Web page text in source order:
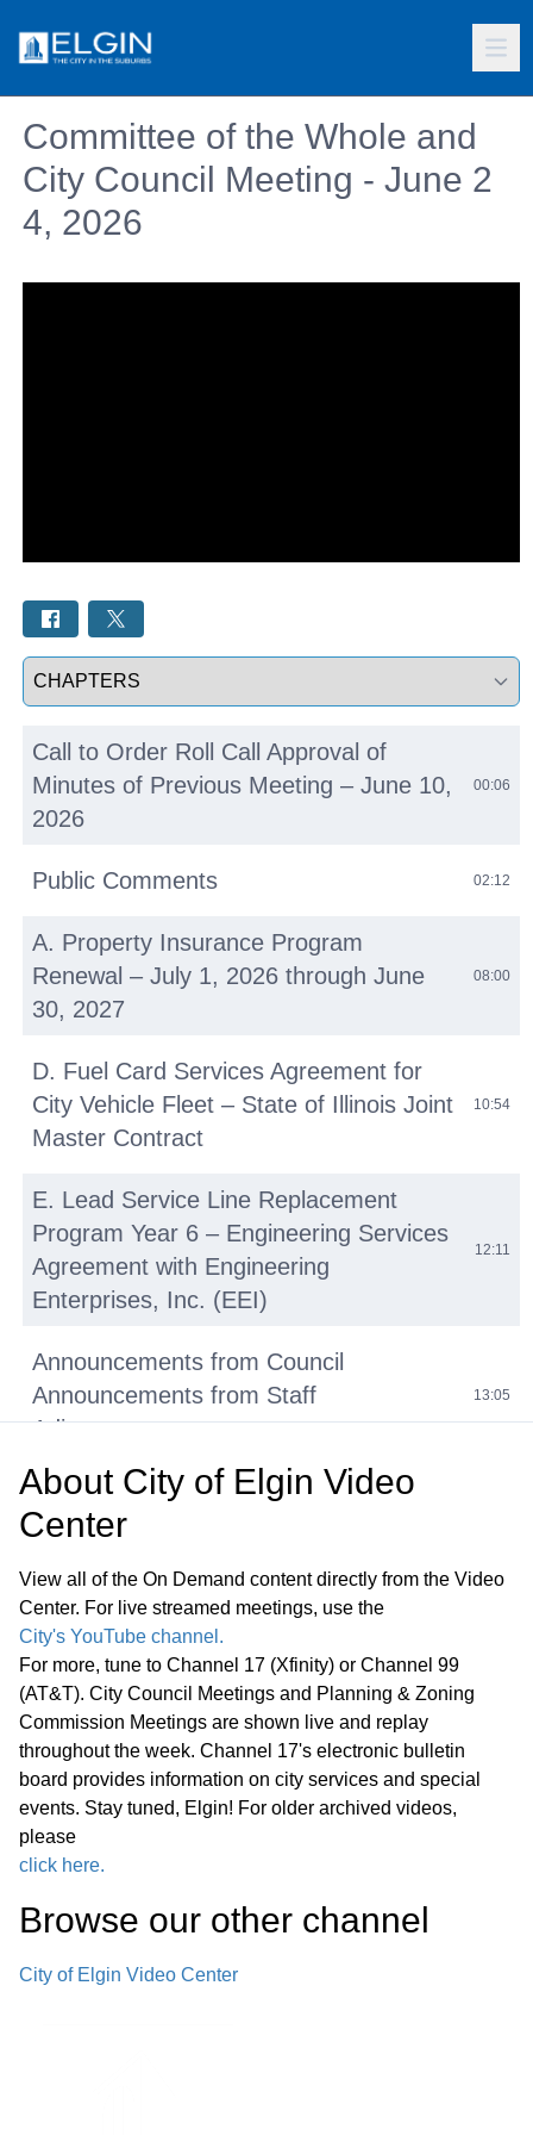
Committee of the Whole and
City Council Meeting - June 2
4, 2026
Select a tab
Call to Order Roll Call Approval of
Minutes of Previous Meeting – June 10,
2026
00:06
Public Comments 02:12
A. Property Insurance Program
Renewal – July 1, 2026 through June
30, 2027
08:00
D. Fuel Card Services Agreement for
City Vehicle Fleet – State of Illinois Joint
Master Contract
10:54
E. Lead Service Line Replacement
Program Year 6 – Engineering Services
Agreement with Engineering
Enterprises, Inc. (EEI)
12:11
Announcements from Council
Announcements from Staff
Adjournment
13:05
Regular Meeting 7:00 P.M. June 24,
2026 Call to Order Pledge of Allegiance
– June 10, 2026
• Carol Gieske Retirement Proclamation
• Walter Porter Proclamation
• LaSalle ll Proclamation 29:31
Public Comments
*Consent Agenda (C)
About City of Elgin Video
Center
View all of the On Demand content directly from the Video
Center. For live streamed meetings, use the
City's YouTube channel.
For more, tune to Channel 17 (Xfinity) or Channel 99
(AT&T). City Council Meetings and Planning & Zoning
Commission Meetings are shown live and replay
throughout the week. Channel 17's electronic bulletin
board provides information on city services and special
events. Stay tuned, Elgin! For older archived videos,
please
click here.
Browse our other channel
City of Elgin Video Center